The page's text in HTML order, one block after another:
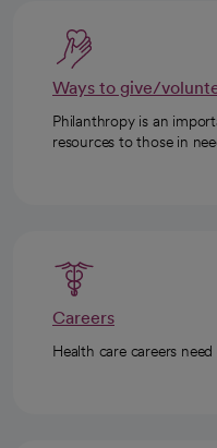
Ways to give/
Philanthropy is an
resources to those in
Careers
Health care careers